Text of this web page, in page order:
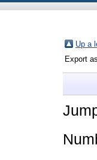
Up a
Export as